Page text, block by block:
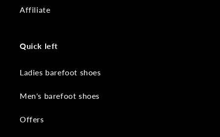
Affiliate
Quick left
Ladies barefoot shoes
Men's barefoot shoes
Offers